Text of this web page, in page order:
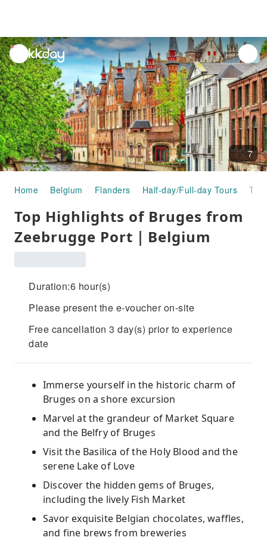
unread
notifications
7
Home Belgium Flanders Half-day/Full-day Tours
Top Highlights of Bruges from
Zeebrugge Port｜Belgium
Duration:6 hour(s)
Please present the e-voucher on-site
Free cancellation 3 day(s) prior to experience
date
Immerse yourself in the historic charm of
Bruges on a shore excursion
Marvel at the grandeur of Market Square
and the Belfry of Bruges
Visit the Basilica of the Holy Blood and the
serene Lake of Love
Discover the hidden gems of Bruges,
including the lively Fish Market
Savor exquisite Belgian chocolates, waffles,
and fine brews from breweries